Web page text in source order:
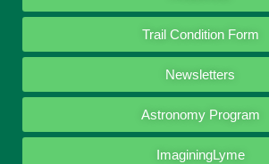
Trail Condition Form
Newsletters
Astronomy Program
ImaginingLyme